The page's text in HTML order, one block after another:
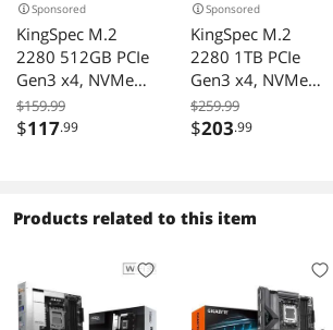
Sponsored
KingSpec M.2
2280 512GB PCIe
Gen3 x4, NVMe
1.3 3D NAND
Internal Solid State
$159.99
$117.99
Sponsored
KingSpec M.2
2280 1TB PCIe
Gen3 x4, NVMe
1.3 3D NAND
Internal Solid State
$259.99
$203.99
Products related to this item